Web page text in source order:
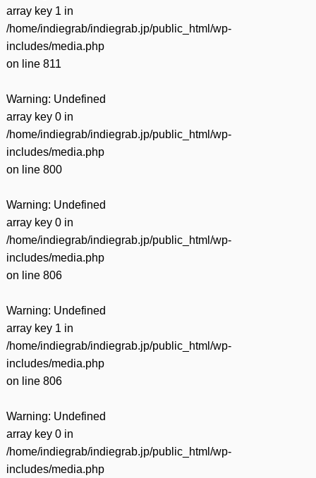
array key 1 in
/home/indiegrab/indiegrab.jp/public_html/wp-
includes/media.php
on line 811
Warning: Undefined
array key 0 in
/home/indiegrab/indiegrab.jp/public_html/wp-
includes/media.php
on line 800
Warning: Undefined
array key 0 in
/home/indiegrab/indiegrab.jp/public_html/wp-
includes/media.php
on line 806
Warning: Undefined
array key 1 in
/home/indiegrab/indiegrab.jp/public_html/wp-
includes/media.php
on line 806
Warning: Undefined
array key 0 in
/home/indiegrab/indiegrab.jp/public_html/wp-
includes/media.php